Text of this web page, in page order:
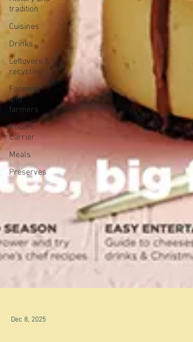
tradition
Cuisines
Drinks
Leftovers &
recycling
Farming
and
farmers
Robert
Carrier
Meals
Preserves